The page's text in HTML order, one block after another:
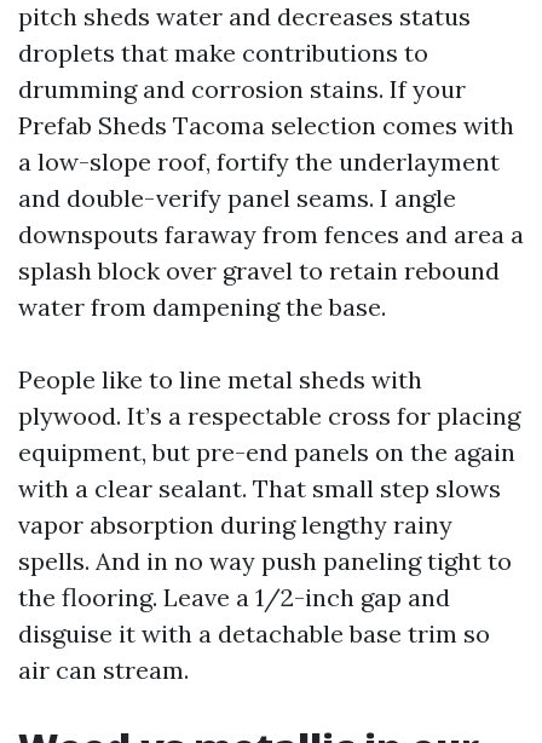
pitch sheds water and decreases status
droplets that make contributions to
drumming and corrosion stains. If your
Prefab Sheds Tacoma selection comes with
a low-slope roof, fortify the underlayment
and double-verify panel seams. I angle
downspouts faraway from fences and area a
splash block over gravel to retain rebound
water from dampening the base.
People like to line metal sheds with
plywood. It’s a respectable cross for placing
equipment, but pre-end panels on the again
with a clear sealant. That small step slows
vapor absorption during lengthy rainy
spells. And in no way push paneling tight to
the flooring. Leave a 1/2-inch gap and
disguise it with a detachable base trim so
air can stream.